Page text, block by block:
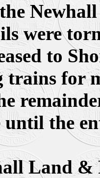
were
to
trains for
the
Land